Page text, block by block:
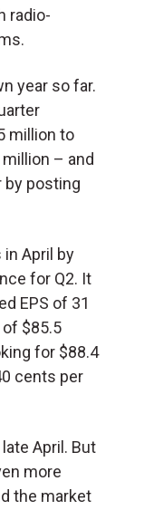
radio-
year so far.
million to
– and
by posting
April by
for Q2. It
EPS of 31
$85.5
for $88.4
cents per
April. But
more
the market